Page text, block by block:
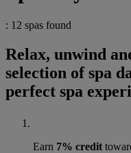
: 12 spas found
Relax, unwind
selection of spa
perfect spa
Earn 7% credit